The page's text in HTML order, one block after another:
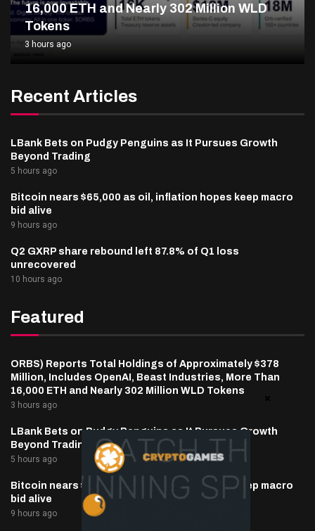
16,000 ETH and Nearly 302 Million WLD
Tokens
3 hours ago
Recent Articles
LBank Bets on Pudgy Penguins as It Pursues Growth
Beyond Trading
5 hours ago
Bitcoin nears $65,000 as oil, inflation hopes keep macro
bid alive
9 hours ago
Q2 GXRP share rebound left 87.8% of Q1 loss
unrecovered
10 hours ago
Featured
ORBS) Reports Total Holdings of Approximately $378
Million, Includes OpenAI, Beast Industries, More Than
16,000 ETH and Nearly 302 Million WLD Tokens
3 hours ago
LBank Bets on Pudgy Penguins as It Pursues Growth
Beyond Trading
5 hours ago
Bitcoin nears $65,000 as oil, inflation hopes keep macro
bid alive
9 hours ago